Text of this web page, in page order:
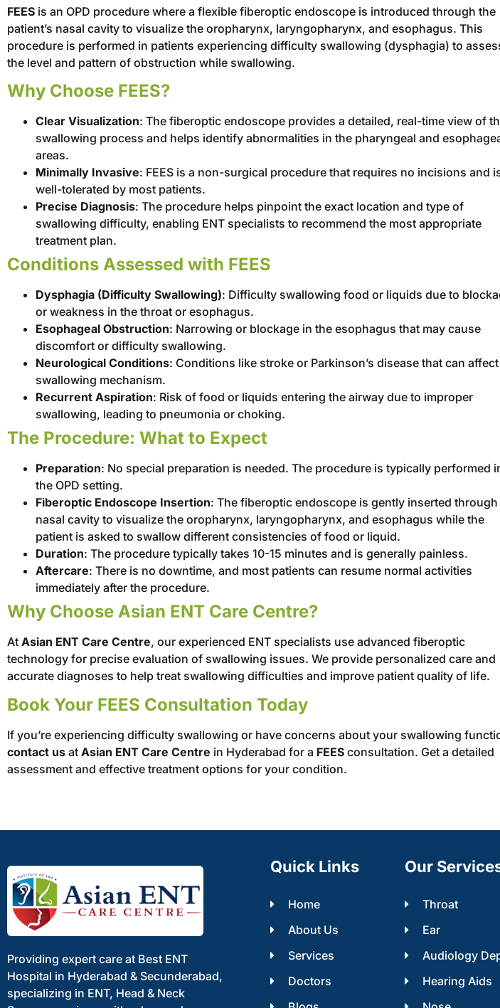
FEES is an OPD procedure where a flexible fiberoptic endoscope is introduced through the
patient’s nasal cavity to visualize the oropharynx, laryngopharynx, and esophagus. This
procedure is performed in patients experiencing difficulty swallowing (dysphagia) to
the level and pattern of obstruction while swallowing.
Why Choose FEES?
Clear Visualization: The fiberoptic endoscope provides a detailed, real-time view of
swallowing process and helps identify abnormalities in the pharyngeal and
areas.
Minimally Invasive: FEES is a non-surgical procedure that requires no incisions and
well-tolerated by most patients.
Precise Diagnosis: The procedure helps pinpoint the exact location and type of
swallowing difficulty, enabling ENT specialists to recommend the most appropriate
treatment plan.
Conditions Assessed with FEES
Dysphagia (Difficulty Swallowing): Difficulty swallowing food or liquids due to
or weakness in the throat or esophagus.
Esophageal Obstruction: Narrowing or blockage in the esophagus that may cause
discomfort or difficulty swallowing.
Neurological Conditions: Conditions like stroke or Parkinson’s disease that can
swallowing mechanism.
Recurrent Aspiration: Risk of food or liquids entering the airway due to improper
swallowing, leading to pneumonia or choking.
The Procedure: What to Expect
Preparation: No special preparation is needed. The procedure is typically performed
the OPD setting.
Fiberoptic Endoscope Insertion: The fiberoptic endoscope is gently inserted through
nasal cavity to visualize the oropharynx, laryngopharynx, and esophagus while the
patient is asked to swallow different consistencies of food or liquid.
Duration: The procedure typically takes 10-15 minutes and is generally painless.
Aftercare: There is no downtime, and most patients can resume normal activities
immediately after the procedure.
Why Choose Asian ENT Care Centre?
At Asian ENT Care Centre, our experienced ENT specialists use advanced fiberoptic
technology for precise evaluation of swallowing issues. We provide personalized care and
accurate diagnoses to help treat swallowing difficulties and improve patient quality of life.
Book Your FEES Consultation Today
If you’re experiencing difficulty swallowing or have concerns about your swallowing
contact us at Asian ENT Care Centre in Hyderabad for a FEES consultation. Get a detailed
assessment and effective treatment options for your condition.
Providing expert care at Best ENT
Hospital in Hyderabad & Secunderabad,
specializing in ENT, Head & Neck
Quick Links
Home
About Us
Services
Doctors
Our
Throat
Ear
Audiology
Hearing Aids